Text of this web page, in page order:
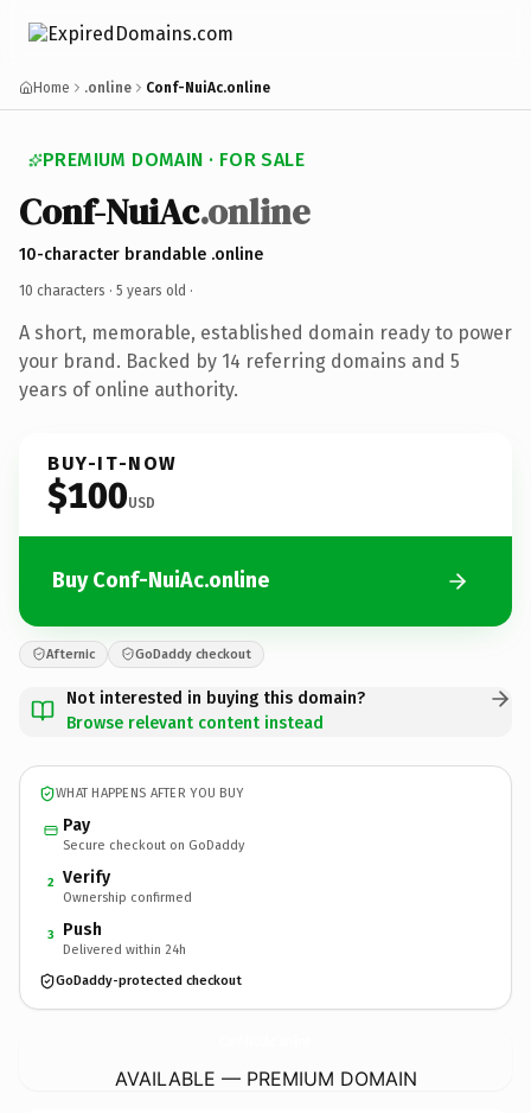
Home .online Conf-NuiAc.online
PREMIUM DOMAIN · FOR SALE
Conf-NuiAc.online
10-character brandable .online
10 characters · 5 years old ·
A short, memorable, established domain ready to power
your brand. Backed by 14 referring domains and 5
years of online authority.
BUY-IT-NOW
$100USD
Buy Conf-NuiAc.online
Afternic GoDaddy checkout
Not interested in buying this domain?
Browse relevant content instead
WHAT HAPPENS AFTER YOU BUY
Pay
Secure checkout on GoDaddy
2 Verify
Ownership confirmed
3 Push
Delivered within 24h
GoDaddy-protected checkout
AVAILABLE — PREMIUM DOMAIN